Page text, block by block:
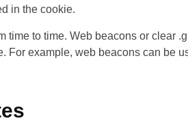
in the cookie.
time to time. Web beacons or clear
For example, web beacons can be